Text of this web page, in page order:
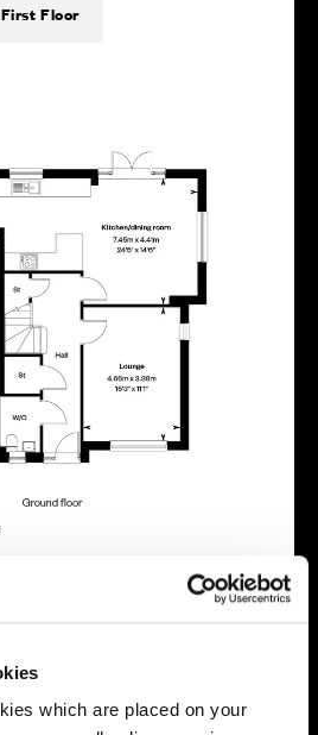
which are placed on your
First Floor